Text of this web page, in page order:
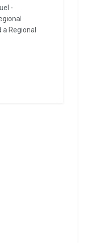
-
Regional